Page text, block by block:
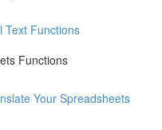
Text Functions
Functions
Your Spreadsheets